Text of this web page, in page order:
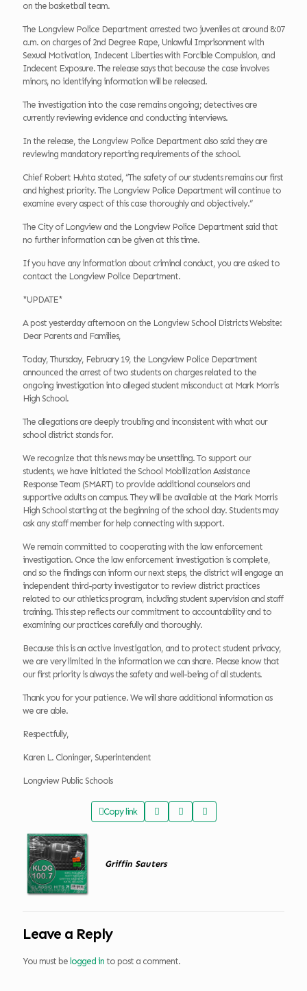
on the basketball team.
The Longview Police Department arrested two juveniles at around 8:07
a.m. on charges of 2nd Degree Rape, Unlawful Imprisonment with
Sexual Motivation, Indecent Liberties with Forcible Compulsion, and
Indecent Exposure. The release says that because the case involves
minors, no identifying information will be released.
The investigation into the case remains ongoing; detectives are
currently reviewing evidence and conducting interviews.
In the release, the Longview Police Department also said they are
reviewing mandatory reporting requirements of the school.
Chief Robert Huhta stated, “The safety of our students remains our first
and highest priority. The Longview Police Department will continue to
examine every aspect of this case thoroughly and objectively.”
The City of Longview and the Longview Police Department said that
no further information can be given at this time.
If you have any information about criminal conduct, you are asked to
contact the Longview Police Department.
*UPDATE*
A post yesterday afternoon on the Longview School Districts Website:
Dear Parents and Families,
Today, Thursday, February 19, the Longview Police Department
announced the arrest of two students on charges related to the
ongoing investigation into alleged student misconduct at Mark Morris
High School.
The allegations are deeply troubling and inconsistent with what our
school district stands for.
We recognize that this news may be unsettling. To support our
students, we have initiated the School Mobilization Assistance
Response Team (SMART) to provide additional counselors and
supportive adults on campus. They will be available at the Mark Morris
High School starting at the beginning of the school day. Students may
ask any staff member for help connecting with support.
We remain committed to cooperating with the law enforcement
investigation. Once the law enforcement investigation is complete,
and so the findings can inform our next steps, the district will engage an
independent third-party investigator to review district practices
related to our athletics program, including student supervision and staff
training. This step reflects our commitment to accountability and to
examining our practices carefully and thoroughly.
Because this is an active investigation, and to protect student privacy,
we are very limited in the information we can share. Please know that
our first priority is always the safety and well-being of all students.
Thank you for your patience. We will share additional information as
we are able.
Respectfully,
Karen L. Cloninger, Superintendent
Longview Public Schools
Copy link
Griffin Sauters
Leave a Reply
You must be logged in to post a comment.